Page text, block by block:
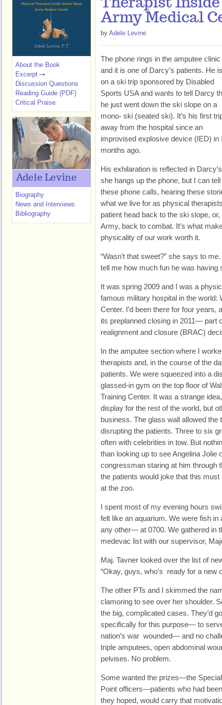
Therapist
Army Medical
by Adele Levine
The phone rings in the amputee clinic
and it is one of Darcy’s patients. He is
on a ski trip sponsored by Disabled
Sports USA and wants to tell Darcy
he just went down the ski slope on a
mono- ski (seated ski). It’s his first
away from the hospital since an
improvised explosive device (IED)
months ago.
His exhilaration is reflected in
she hangs up the phone, but I can
these phone calls, hearing these
what we live for as physical
patient head back to the ski slope,
Army, back to combat. It’s what
physicality of our work worth it.
“Wasn’t that sweet?” she says to
tell me how much fun he was having
It was spring 2009 and I was a
famous military hospital in the world:
Center. I’d been there for four years,
its preplanned closing in 2011— part
realignment and closure (BRAC)
In the amputee section where I
therapists and, in the course of the
patients. We were squeezed into a
glassed‑in gym on the top floor of
Training Center. It was a strange
display for the rest of the world, but
business. The glass wall allowed the
disrupting the patients. Three to six
often with celebrities in tow. But
than looking up to see Angelina Jolie
congressman staring at him through
the patients would joke that this
at the zoo.
I spent most of my evening hours
felt like an aquarium. We were fish in
any other— at 0700. We gathered in
medevac list with our supervisor,
Maj. Tavner looked over the list of
“Okay, guys, who’s ready for a new
The other PTs and I skimmed the
clamoring to see over her shoulder.
the big, complicated cases. They’d
specifically for this purpose— to
nation’s war wounded— and no
triple amputees, open abdominal
pelvises. No problem.
Some wanted the prizes—the
Point officers—patients who had
they hoped, would carry that
About the Book
Excerpt
Discussion Questions
Reading Guide (PDF)
Critical Praise
Adele Levine
Biography
News and Interviews
Bibliography